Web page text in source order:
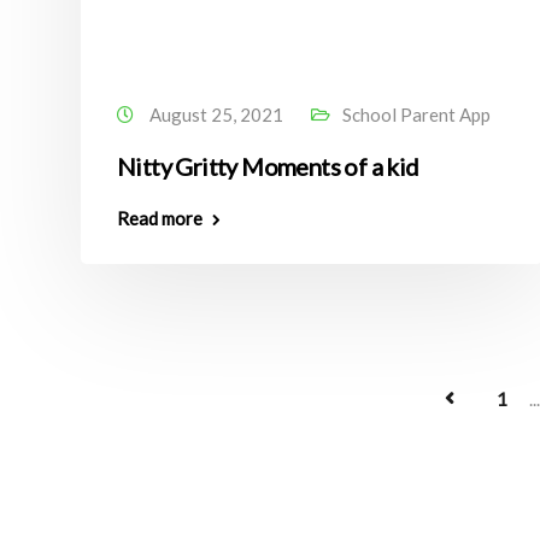
August 25, 2021 School Parent App
Nitty Gritty Moments of a kid
Read more
1 ...